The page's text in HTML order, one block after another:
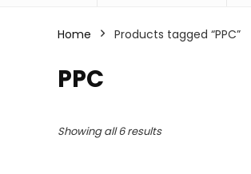
Home Products tagged “PPC”
PPC
Showing all 6 results